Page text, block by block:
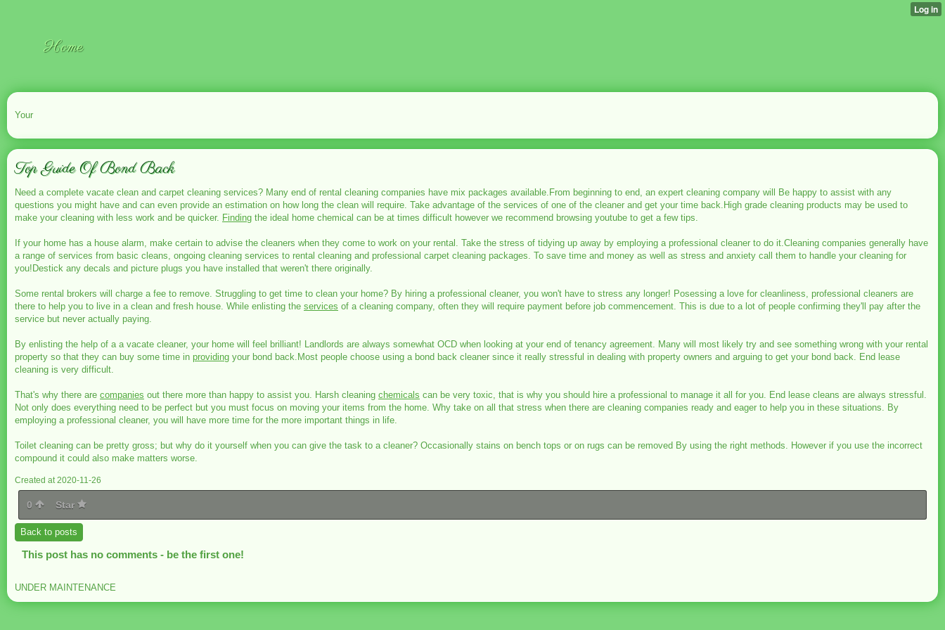
Home
Your
Top Guide Of Bond Back
Need a complete vacate clean and carpet cleaning services? Many end of rental cleaning companies have mix packages available.From beginning to end, an expert cleaning company will Be happy to assist with any
questions you might have and can even provide an estimation on how long the clean will require. Take advantage of the services of one of the cleaner and get your time back.High grade cleaning products may be used to
make your cleaning with less work and be quicker. Finding the ideal home chemical can be at times difficult however we recommend browsing youtube to get a few tips.
If your home has a house alarm, make certain to advise the cleaners when they come to work on your rental. Take the stress of tidying up away by employing a professional cleaner to do it.Cleaning companies generally have
a range of services from basic cleans, ongoing cleaning services to rental cleaning and professional carpet cleaning packages. To save time and money as well as stress and anxiety call them to handle your cleaning for
you!Destick any decals and picture plugs you have installed that weren't there originally.
Some rental brokers will charge a fee to remove. Struggling to get time to clean your home? By hiring a professional cleaner, you won't have to stress any longer! Posessing a love for cleanliness, professional cleaners are
there to help you to live in a clean and fresh house. While enlisting the services of a cleaning company, often they will require payment before job commencement. This is due to a lot of people confirming they'll pay after the
service but never actually paying.
By enlisting the help of a a vacate cleaner, your home will feel brilliant! Landlords are always somewhat OCD when looking at your end of tenancy agreement. Many will most likely try and see something wrong with your rental
property so that they can buy some time in providing your bond back.Most people choose using a bond back cleaner since it really stressful in dealing with property owners and arguing to get your bond back. End lease
cleaning is very difficult.
That's why there are companies out there more than happy to assist you. Harsh cleaning chemicals can be very toxic, that is why you should hire a professional to manage it all for you. End lease cleans are always stressful.
Not only does everything need to be perfect but you must focus on moving your items from the home. Why take on all that stress when there are cleaning companies ready and eager to help you in these situations. By
employing a professional cleaner, you will have more time for the more important things in life.
Toilet cleaning can be pretty gross; but why do it yourself when you can give the task to a cleaner? Occasionally stains on bench tops or on rugs can be removed By using the right methods. However if you use the incorrect
compound it could also make matters worse.
Created at 2020-11-26
0 Star
Back to posts
This post has no comments - be the first one!
UNDER MAINTENANCE